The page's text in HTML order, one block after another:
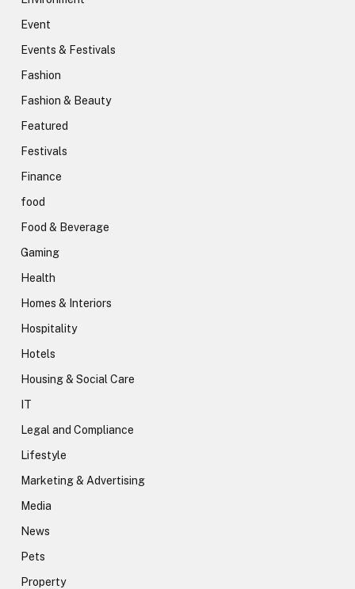
Event
Events & Festivals
Fashion
Fashion & Beauty
Featured
Festivals
Finance
food
Food & Beverage
Gaming
Health
Homes & Interiors
Hospitality
Hotels
Housing & Social Care
IT
Legal and Compliance
Lifestyle
Marketing & Advertising
Media
News
Pets
Property